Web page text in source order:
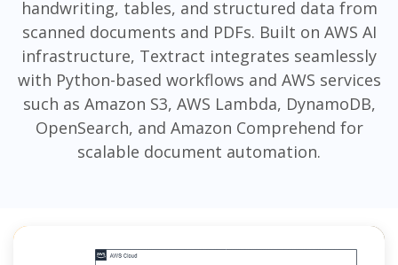
handwriting, tables, and structured data from
scanned documents and PDFs. Built on AWS AI
infrastructure, Textract integrates seamlessly
with Python-based workflows and AWS services
such as Amazon S3, AWS Lambda, DynamoDB,
OpenSearch, and Amazon Comprehend for
scalable document automation.